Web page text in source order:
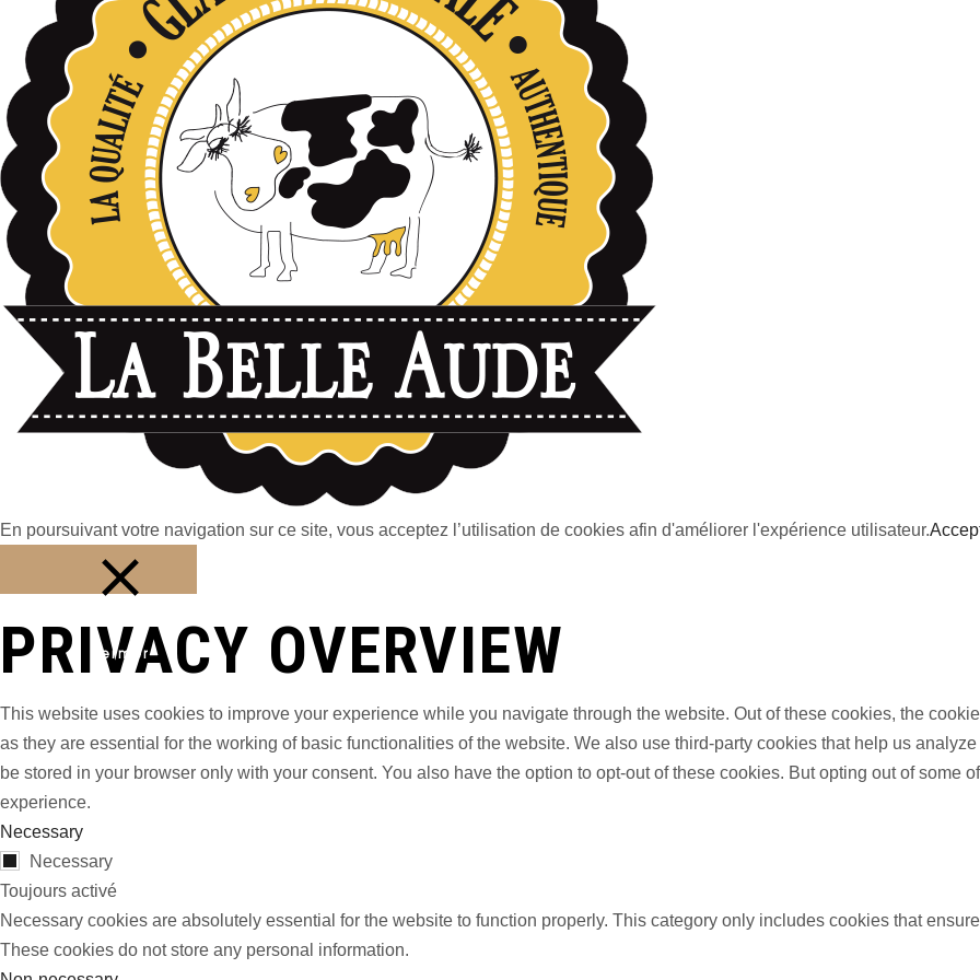
En poursuivant votre navigation sur ce site, vous acceptez l’utilisation de cookies afin d'améliorer l'expérience utilisateur.
Fermer
PRIVACY OVERVIEW
This website uses cookies to improve your experience while you navigate through the website. Out of these cookies, the
as they are essential for the working of basic functionalities of the website. We also use third-party cookies that help us
be stored in your browser only with your consent. You also have the option to opt-out of these cookies. But opting out of some
experience.
Necessary
Necessary
Toujours activé
Necessary cookies are absolutely essential for the website to function properly. This category only includes cookies that
These cookies do not store any personal information.